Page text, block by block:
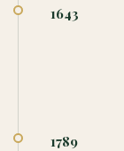
1643
1789